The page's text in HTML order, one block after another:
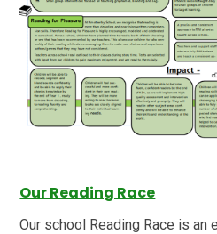
Our Reading Race
Our school Reading Race is an